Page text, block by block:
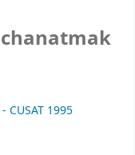
CUSAT 1995